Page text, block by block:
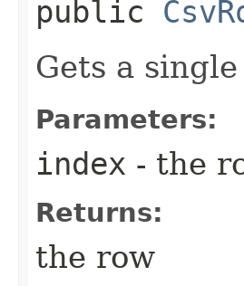
public
Gets a
Parameters:
index - the
Returns:
the row